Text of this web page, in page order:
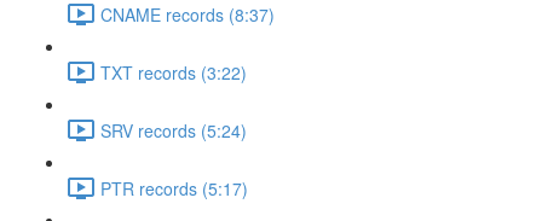
CNAME records (8:37)
TXT records (3:22)
SRV records (5:24)
PTR records (5:17)